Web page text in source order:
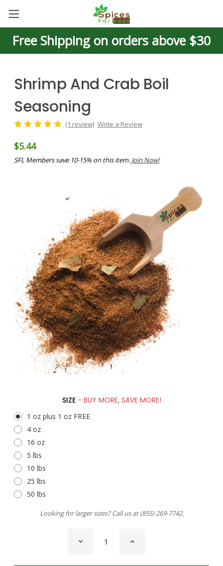
Free Shipping on orders above $30
Shrimp And Crab Boil
Seasoning
(1 review) Write a Review
$5.44
SFL Members save 10-15% on this item. Join Now!
SIZE - BUY MORE, SAVE MORE!
1 oz plus 1 oz FREE
4 oz
16 oz
5 lbs
10 lbs
25 lbs
50 lbs
Looking for larger sizes? Call us at(855) 269-7742.
DECREASE
QUANTITY
INCREASE